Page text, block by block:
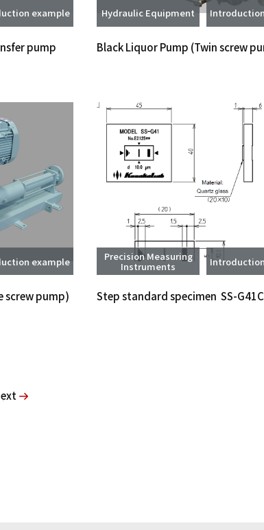
example
pump
Hydraulic Equipment
Black Liquor Pump (Twin screw
example
screw pump)
Precision Measuring
Instruments
Step standard specimen SS-G41C
へ